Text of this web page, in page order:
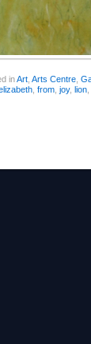
inArt, Arts Centre,
, from, joy, lion,